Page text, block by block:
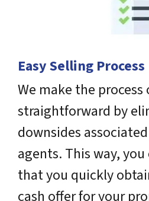
Easy Selling Process
We make the
straightforward by
downsides
agents. This way,
that you quickly
cash offer for your